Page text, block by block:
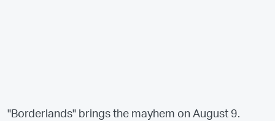
"Borderlands" brings the mayhem on August 9.